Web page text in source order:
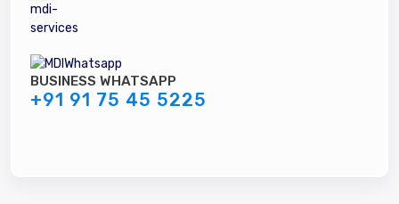
BUSINESS WHATSAPP
+91 91 75 45 5225